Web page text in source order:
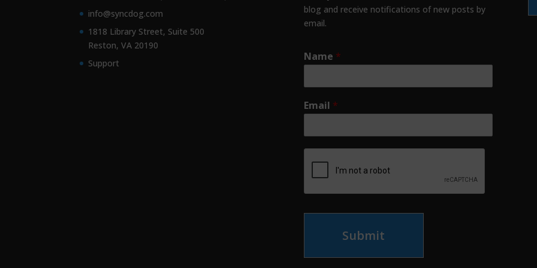
info@syncdog.com
1818 Library Street, Suite 500
Reston, VA 20190
Support
blog and receive notifications of new posts by
email.
Name *
Email *
Submit